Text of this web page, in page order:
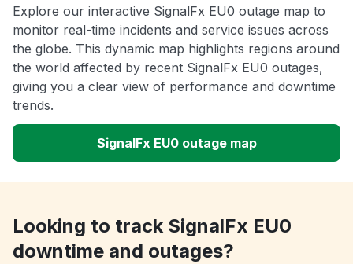
Explore our interactive SignalFx EU0 outage map to
monitor real-time incidents and service issues across
the globe. This dynamic map highlights regions around
the world affected by recent SignalFx EU0 outages,
giving you a clear view of performance and downtime
trends.
SignalFx EU0 outage map
Looking to track SignalFx EU0
downtime and outages?